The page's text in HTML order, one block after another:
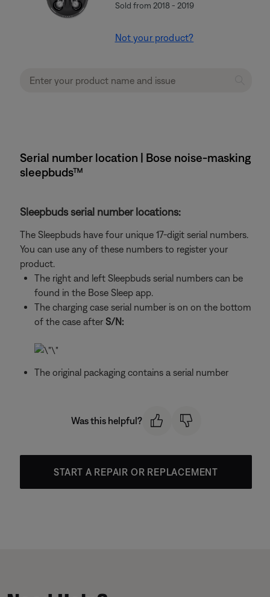
Sold from 2018 - 2019
Not your product?
Serial number location | Bose noise-masking
sleepbuds™
Sleepbuds serial number locations:
The Sleepbuds have four unique 17-digit serial numbers.
You can use any of these numbers to register your
product.
The right and left Sleepbuds serial numbers can be
found in the Bose Sleep app.
The charging case serial number is on on the bottom
of the case after S/N:
The original packaging contains a serial number
Was this helpful?
START A REPAIR OR REPLACEMENT